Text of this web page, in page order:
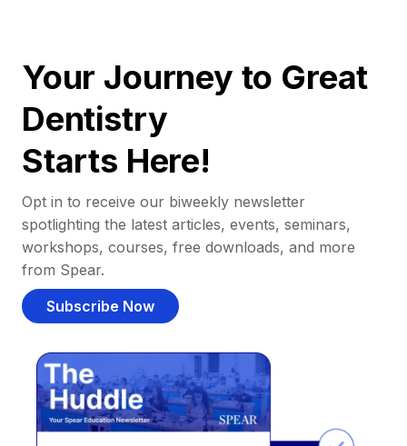
Your Journey to Great
Dentistry
Starts Here!
Opt in to receive our biweekly newsletter
spotlighting the latest articles, events, seminars,
workshops, courses, free downloads, and more
from Spear.
Subscribe Now